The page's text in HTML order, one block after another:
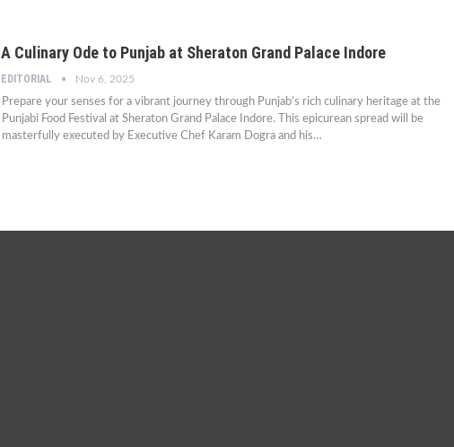
A Culinary Ode to Punjab at Sheraton Grand Palace Indore
EDITORIAL Nov 6, 2025
Prepare your senses for a vibrant journey through Punjab’s rich culinary heritage at the
Punjabi Food Festival at Sheraton Grand Palace Indore. This epicurean spread will be
masterfully executed by Executive Chef Karam Dogra and his…